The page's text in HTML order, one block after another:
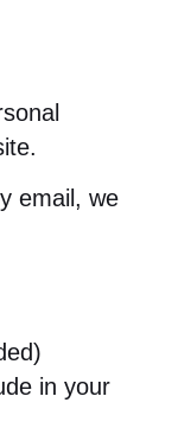
email, we
in your